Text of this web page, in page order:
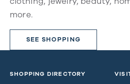
more.
SEE SHOPPING
SHOPPING DIRECTORY